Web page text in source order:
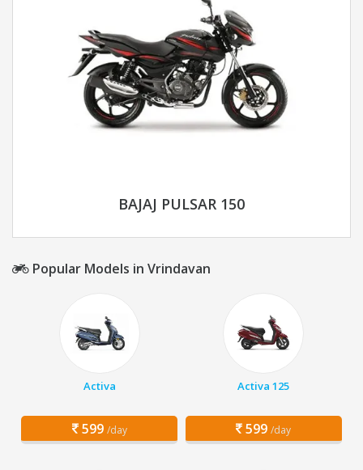
BAJAJ PULSAR 150
Popular Models in Vrindavan
Activa
599 /day
Activa 125
599 /day